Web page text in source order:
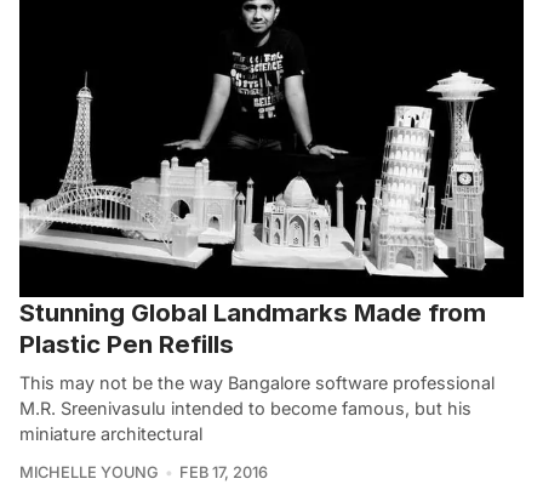
Stunning Global Landmarks Made from
Plastic Pen Refills
This may not be the way Bangalore software professional
M.R. Sreenivasulu intended to become famous, but his
miniature architectural
MICHELLE YOUNG FEB 17, 2016